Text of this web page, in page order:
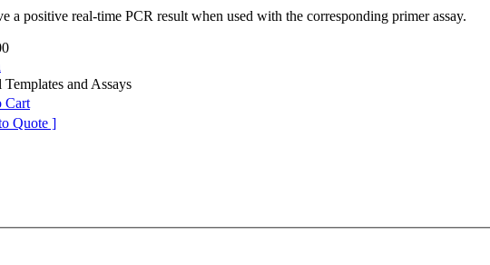
a positive real-time PCR result when used with the corresponding primer assay.
and Assays
Cart
Quote ]